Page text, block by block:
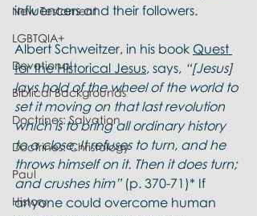
New Testament
LGBTQIA+
Devotional
Biblical Backgrounds
Doctrines: Salvation
Doctrines: Christology
Paul
History
influencers and their followers.
Albert Schweitzer, in his book Quest
for the Historical Jesus, says, “[Jesus]
lays hold of the wheel of the world to
set it moving on that last revolution
which is to bring all ordinary history
to a close. It refuses to turn, and he
throws himself on it. Then it does turn;
and crushes him” (p. 370-71)* If
anyone could overcome human